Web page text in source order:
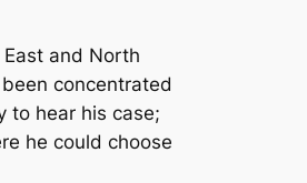
and North
concentrated
to hear his case;
he could choose